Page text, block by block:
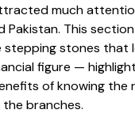
much
Pakistan. This
stepping stones that
figure —
of knowing the
branches.